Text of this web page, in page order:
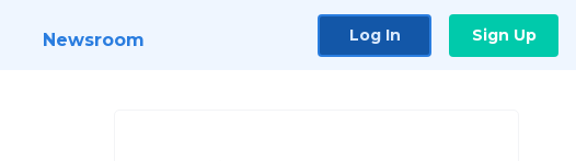
Newsroom Log In Sign Up